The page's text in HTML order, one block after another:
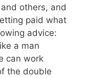
others, and
paid what
advice:
a man
can work
the double